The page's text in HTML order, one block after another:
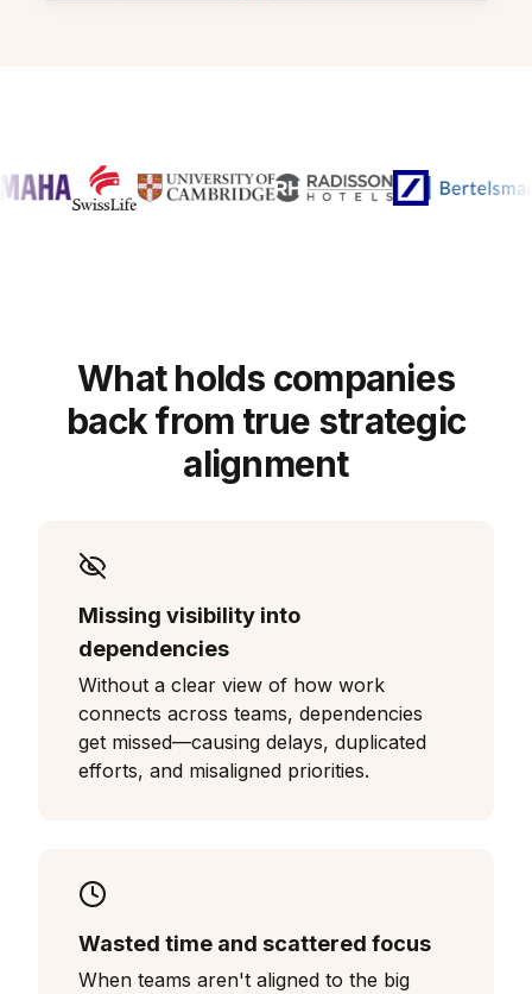
What holds companies
back from true strategic
alignment
Missing visibility into
dependencies
Without a clear view of how work
connects across teams, dependencies
get missed—causing delays, duplicated
efforts, and misaligned priorities.
Wasted time and scattered focus
When teams aren't aligned to the big